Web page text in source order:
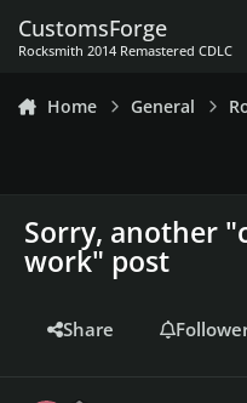
CustomsForge
Rocksmith 2014 Remastered CDLC
Home General
Sorry, another
work" post
Share